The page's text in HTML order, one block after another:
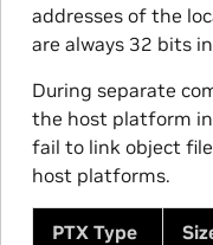
addresses of the
are always 32 bits
During separate
the host platform
fail to link object
host platforms.
PTX Type